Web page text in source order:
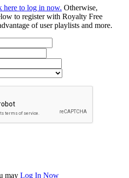
here to log in now. Otherwise,
to register with Royalty Free
of user playlists and more.
may Log In Now